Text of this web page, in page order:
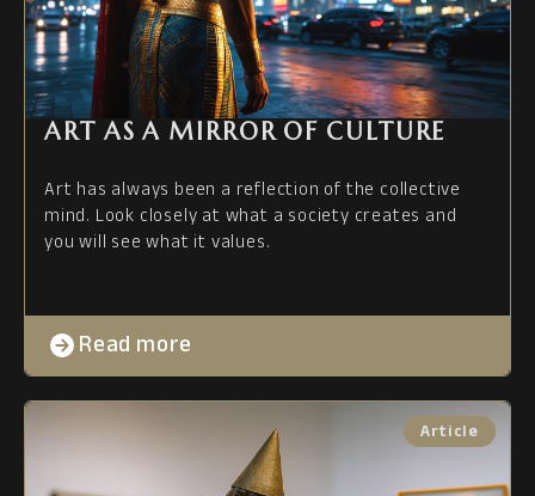
ART AS A MIRROR OF CULTURE
Art has always been a reflection of the collective
mind. Look closely at what a society creates and
you will see what it values.
Read more